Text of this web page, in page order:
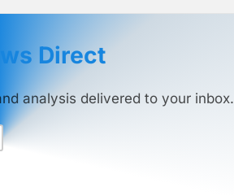
Direct
analysis delivered to your inbox.